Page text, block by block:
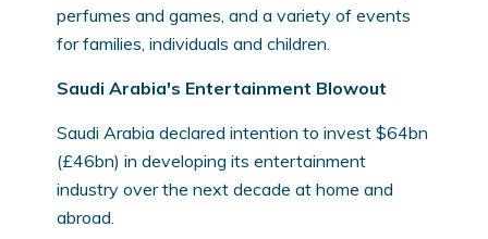
perfumes and games, and a variety of events
for families, individuals and children.
Saudi Arabia's Entertainment Blowout
Saudi Arabia declared intention to invest $64bn
(£46bn) in developing its entertainment
industry over the next decade at home and
abroad.